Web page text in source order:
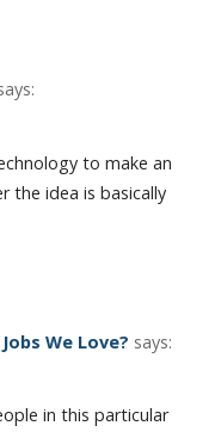
to make an
the idea is basically
We Love? says:
in this particular